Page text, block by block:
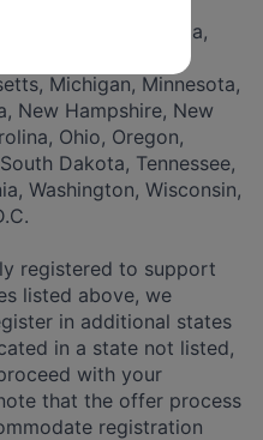
Connecticut, Florida,
Iowa, Kentucky,
Michigan, Minnesota,
New Hampshire, New
Ohio, Oregon,
Dakota, Tennessee,
Washington, Wisconsin,
registered to support
listed above, we
in additional states
in a state not listed,
with your
that the offer process
registration